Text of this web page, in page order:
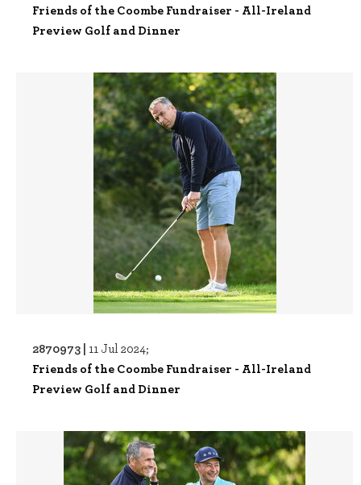
Friends of the Coombe Fundraiser - All-Ireland
Preview Golf and Dinner
2870973 | 11 Jul 2024;
Friends of the Coombe Fundraiser - All-Ireland
Preview Golf and Dinner